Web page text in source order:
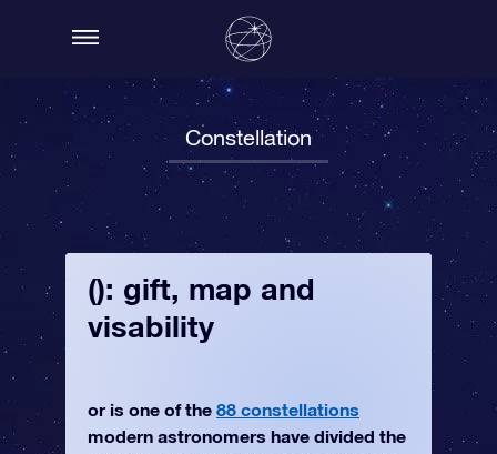
Constellation
(): gift, map and
visability
or is one of the 88 constellations
modern astronomers have divided the